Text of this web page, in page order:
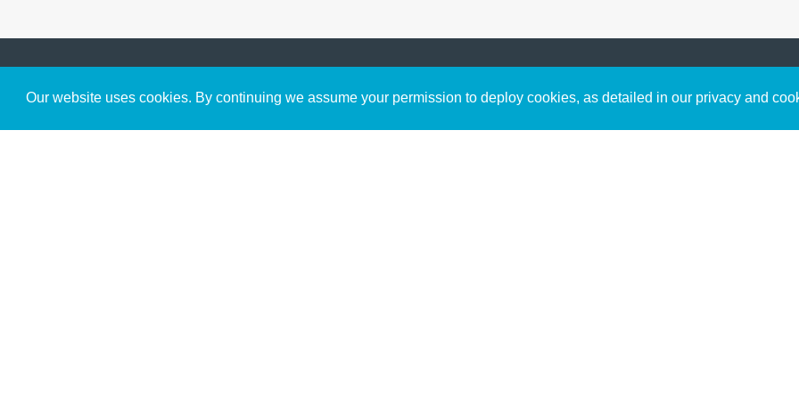
Our website uses cookies. By continuing we assume your permission to deploy cookies, as detailed in our privacy and
Get to Know Us Content
connect with God in your
free resources.